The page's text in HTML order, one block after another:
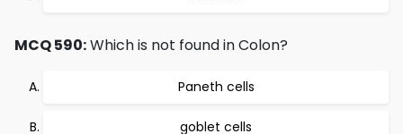
MCQ 590:Which is not found in Colon?
Paneth cells
goblet cells